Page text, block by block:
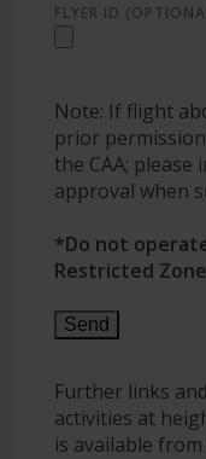
FLYER ID
Note: If flight
prior
the CAA; please
approval when
*Do not
Restricted
Further links
activities at
is available